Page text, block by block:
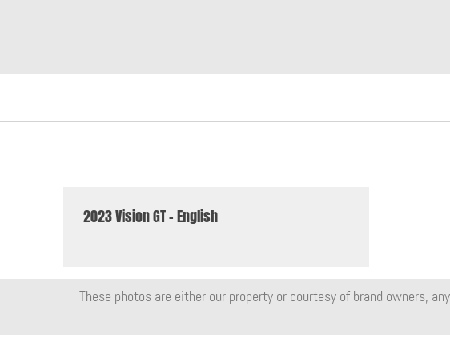
2023 Vision GT - English
These photos are either our property or courtesy of brand owners,